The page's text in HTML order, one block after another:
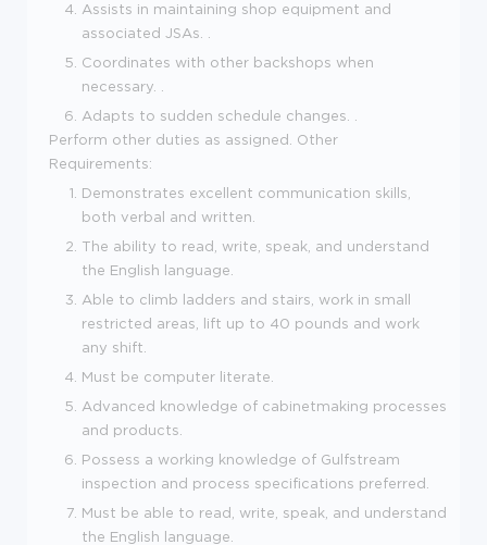
Assists in maintaining shop equipment and
associated JSAs. .
Coordinates with other backshops when
necessary. .
Adapts to sudden schedule changes. .
Perform other duties as assigned. Other
Requirements:
Demonstrates excellent communication skills,
both verbal and written.
The ability to read, write, speak, and understand
the English language.
Able to climb ladders and stairs, work in small
restricted areas, lift up to 40 pounds and work
any shift.
Must be computer literate.
Advanced knowledge of cabinetmaking processes
and products.
Possess a working knowledge of Gulfstream
inspection and process specifications preferred.
Must be able to read, write, speak, and understand
the English language.